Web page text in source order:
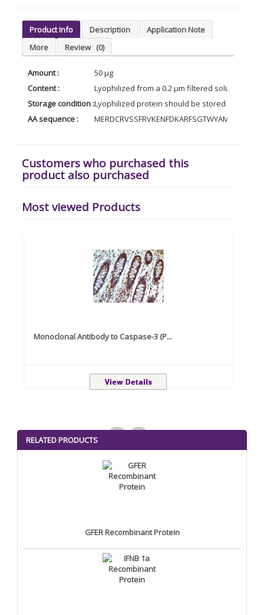
Product Info Description
Application Note
More
Review (0)
Amount :
50 µg
Content :
Lyophilized from a 0.2 µm filtered solution of
Storage condition :Lyophilized protein should be stored at -20°C,
AA sequence :
Customers who purchased this
product also purchased
Most viewed Products
Monoclonal Antibody to Caspase-3 (P...
RELATED PRODUCTS
GFER Recombinant Protein